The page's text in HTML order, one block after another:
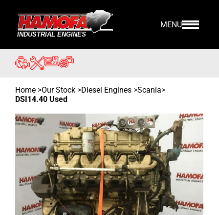
MENU
Home >Our Stock >Diesel Engines >Scania>
DSI14.40 Used